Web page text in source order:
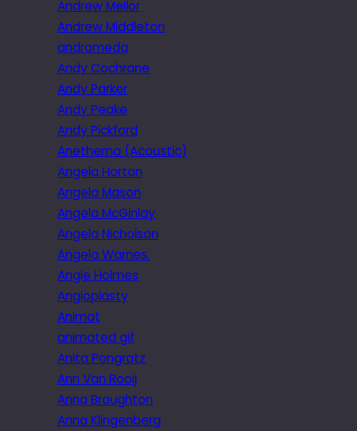
Andrew Mellor
Andrew Middleton
andromeda
Andy Cochrane
Andy Parker
Andy Peake
Andy Pickford
Anethema (Acoustic)
Angela Horton
Angela Mason
Angela McGinlay
Angela Nicholson
Angela Warnes.
Angie Holmes
Angioplasty
Animat
animated gif
Anita Pongratz
Ann Van Rooij
Anna Broughton
Anna Klingenberg